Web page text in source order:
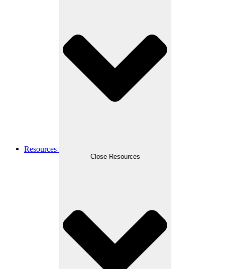
Resources
Close Resources